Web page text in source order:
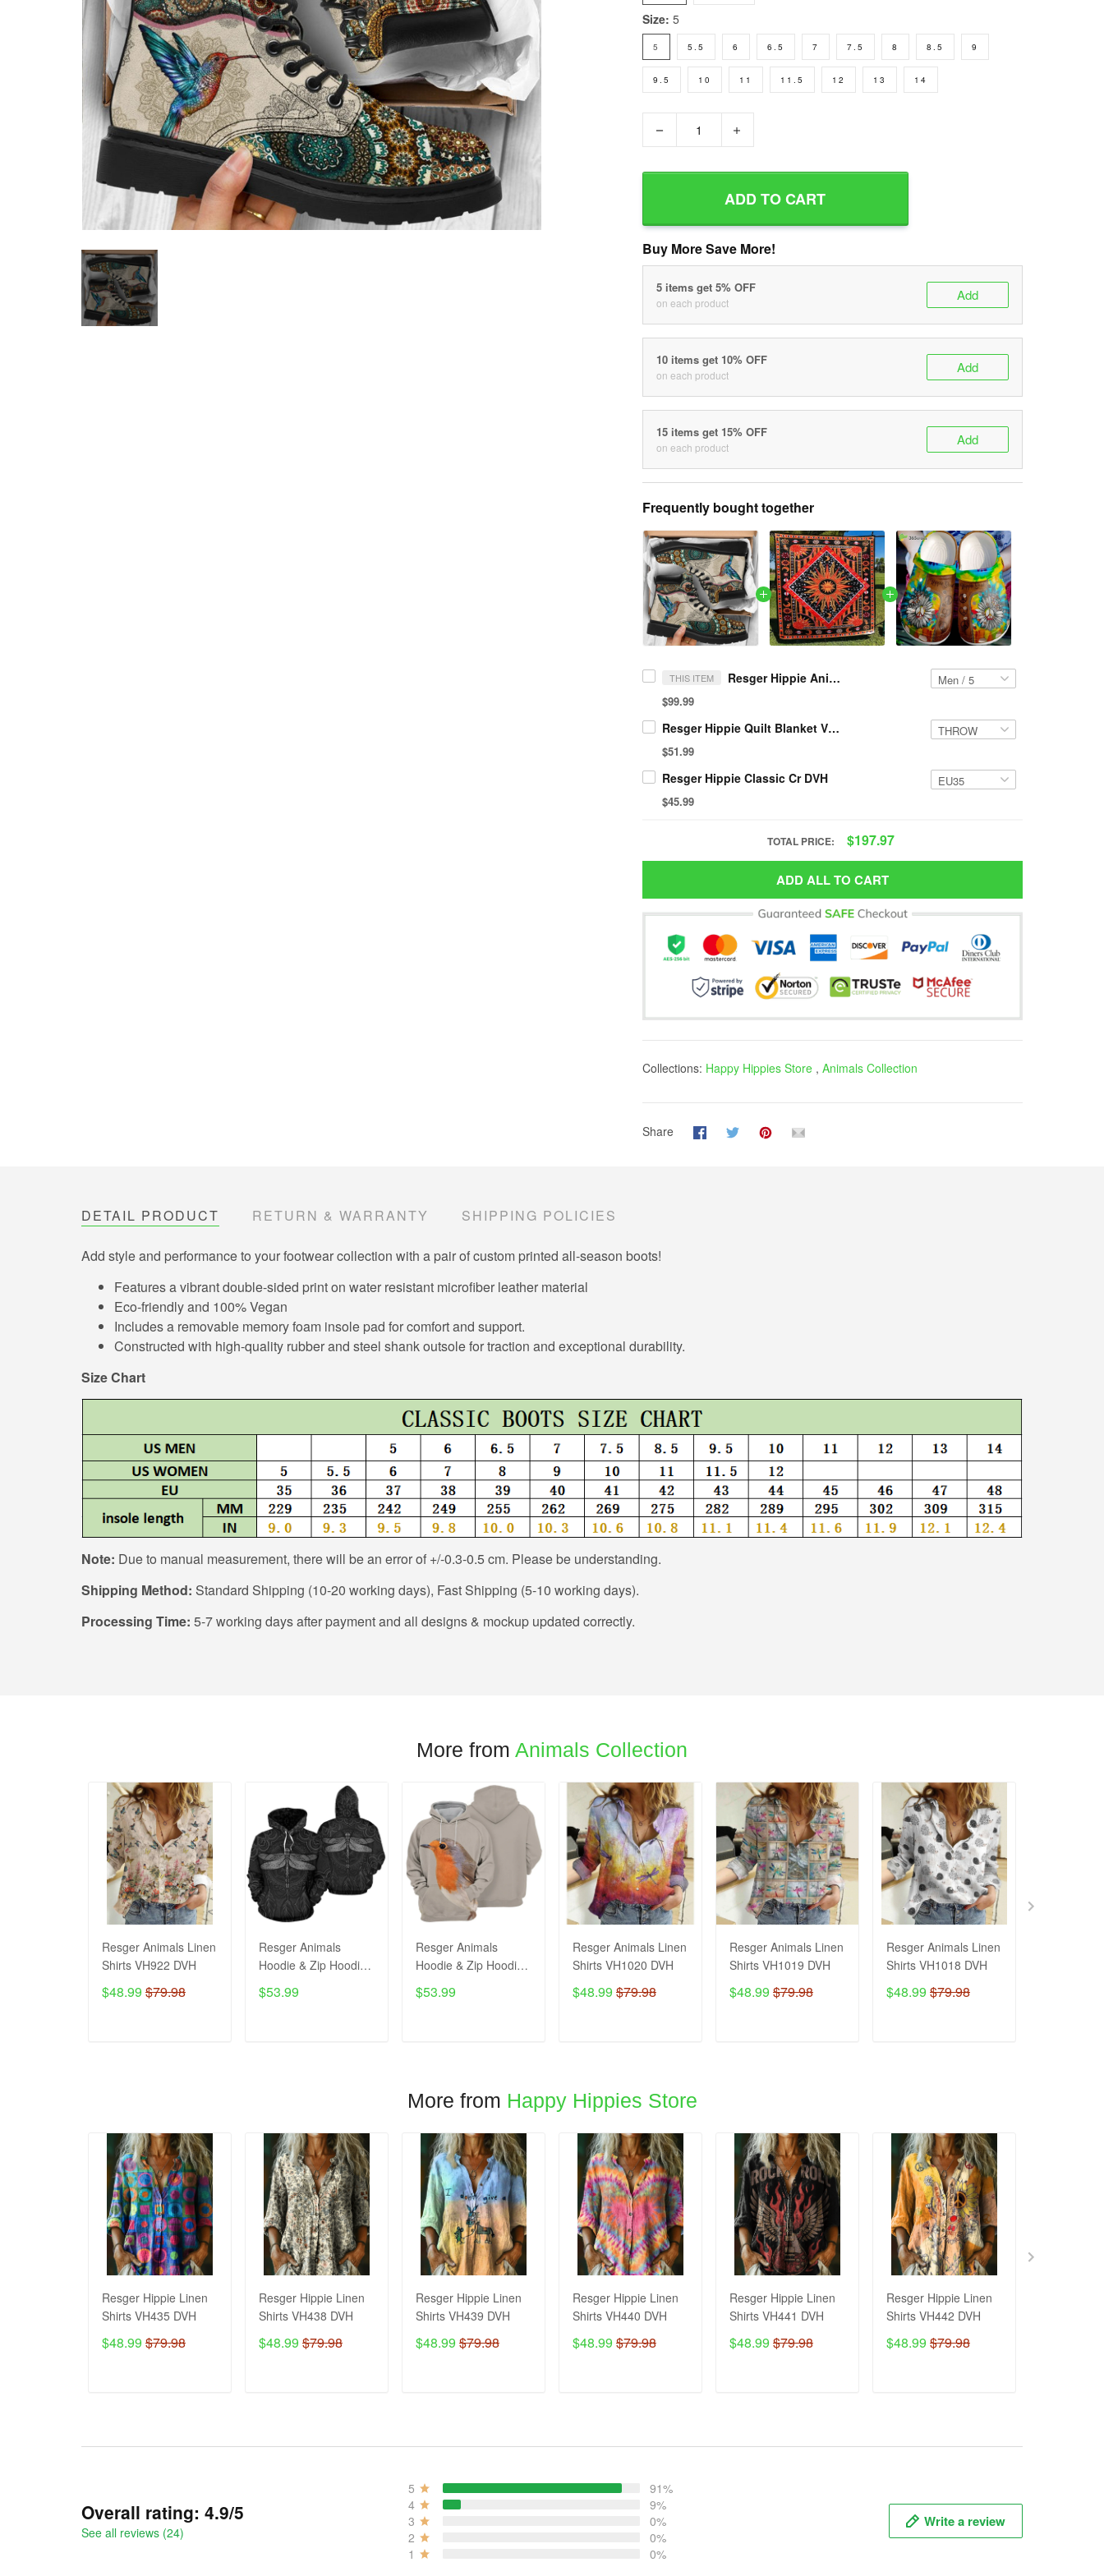
Size: 5
5 5.5 6 6.5 7 7.5 8 8.5 9
9.5 10 11 11.5 12 13 14
ADD TO CART
Buy More Save More!
5 items get 5% OFF
on each product Add
10 items get 10% OFF
on each product Add
15 items get 15% OFF
on each product Add
Frequently bought together
THIS ITEM Resger Hippie Animals Classic Boots – VH299 DVH
$99.99
Resger Hippie Quilt Blanket VH299 DVH
$51.99
Resger Hippie Classic Cr DVH
$45.99
TOTAL PRICE: $197.97
ADD ALL TO CART
Collections: Happy Hippies Store , Animals Collection
Share
DETAIL PRODUCT RETURN & WARRANTY SHIPPING POLICIES
Add style and performance to your footwear collection with a pair of custom printed all-season boots!
Features a vibrant double-sided print on water resistant microfiber leather material
Eco-friendly and 100% Vegan
Includes a removable memory foam insole pad for comfort and support.
Constructed with high-quality rubber and steel shank outsole for traction and exceptional durability.
Size Chart
Note: Due to manual measurement, there will be an error of +/-0.3-0.5 cm. Please be understanding.
Shipping Method: Standard Shipping (10-20 working days), Fast Shipping (5-10 working days).
Processing Time: 5-7 working days after payment and all designs & mockup updated correctly.
More from Animals Collection
Resger Animals Linen
Shirts VH922 DVH
$48.99 $79.98
Resger Animals
Hoodie & Zip Hoodie
3d VH992 DVH
$53.99
Resger Animals
Hoodie & Zip Hoodie
3d VH993 DVH
$53.99
Resger Animals Linen
Shirts VH1020 DVH
$48.99 $79.98
Resger Animals Linen
Shirts VH1019 DVH
$48.99 $79.98
Resger Animals Linen
Shirts VH1018 DVH
$48.99 $79.98
More from Happy Hippies Store
Resger Hippie Linen
Shirts VH435 DVH
$48.99 $79.98
Resger Hippie Linen
Shirts VH438 DVH
$48.99 $79.98
Resger Hippie Linen
Shirts VH439 DVH
$48.99 $79.98
Resger Hippie Linen
Shirts VH440 DVH
$48.99 $79.98
Resger Hippie Linen
Shirts VH441 DVH
$48.99 $79.98
Resger Hippie Linen
Shirts VH442 DVH
$48.99 $79.98
Overall rating: 4.9/5
See all reviews (24)
5
91%
4
9%
3
0%
2
0%
1
0%
Write a review